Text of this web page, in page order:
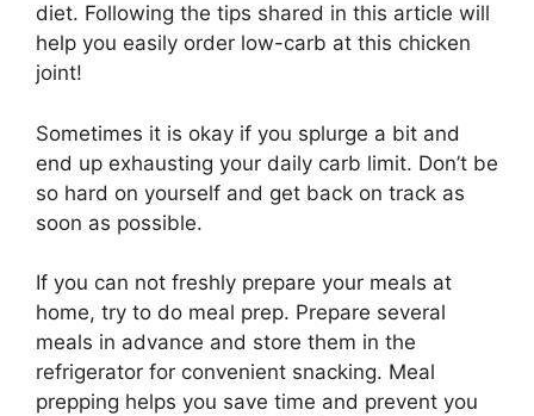
diet. Following the tips shared in this article will
help you easily order low-carb at this chicken
joint!
Sometimes it is okay if you splurge a bit and
end up exhausting your daily carb limit. Don’t be
so hard on yourself and get back on track as
soon as possible.
If you can not freshly prepare your meals at
home, try to do meal prep. Prepare several
meals in advance and store them in the
refrigerator for convenient snacking. Meal
prepping helps you save time and prevent you